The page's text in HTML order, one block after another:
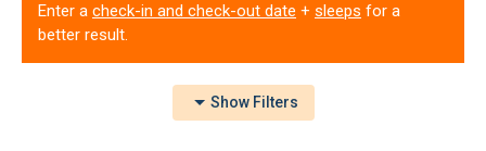
Enter a check-in and check-out date + sleeps for a
better result.
Show Filters